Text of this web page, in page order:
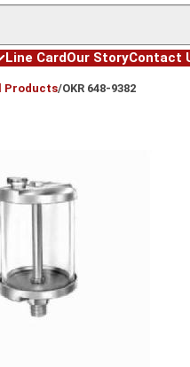
Line CardOur StoryContact
Products/OKR 648-9382